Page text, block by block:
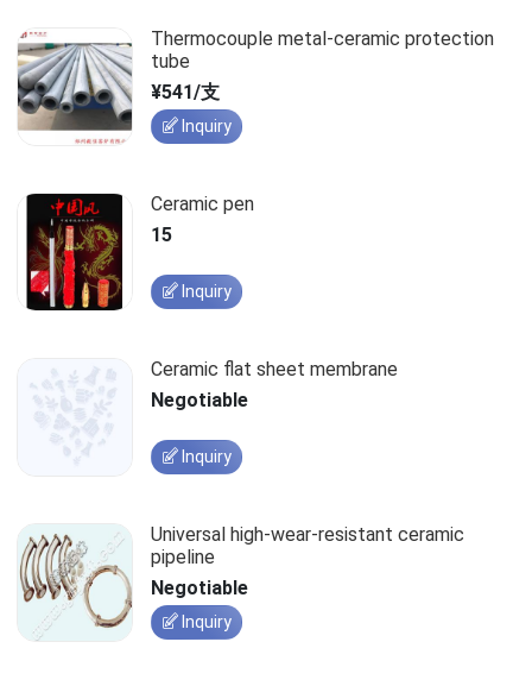
Thermocouple metal-ceramic protection
tube
¥541/支
Inquiry
Ceramic pen
15
Inquiry
Ceramic flat sheet membrane
Negotiable
Inquiry
Universal high-wear-resistant ceramic
pipeline
Negotiable
Inquiry